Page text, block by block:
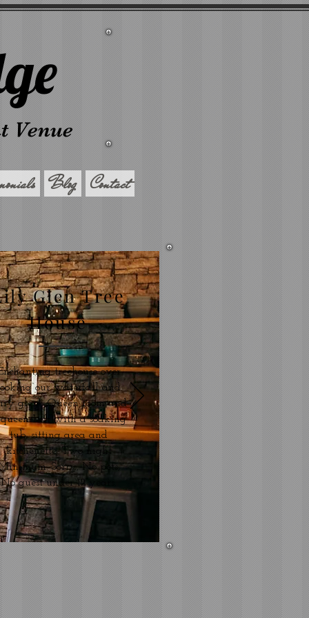
Venue
Blog Contact
Glen Tree
House
treehouse over
our waterfall and
glen! Queen room and
Loft with a soaking
tub, sitting area and
kitchenette. Two night
Sorry, No pets,
No guest under 12 years.